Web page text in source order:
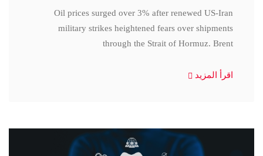
Oil prices surged over 3% after renewed US-Iran
military strikes heightened fears over shipments
through the Strait of Hormuz. Brent
اقرأ المزيد